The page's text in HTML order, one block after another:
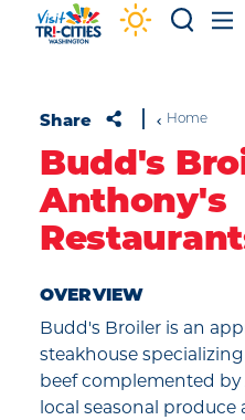
Skip to content
Share Home
Budd's
Anthony's
OVERVIEW
Budd's Broiler is an
steakhouse
beef complemented
local seasonal